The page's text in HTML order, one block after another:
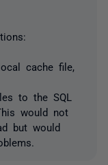
cache file,
to the SQL
would not
but would